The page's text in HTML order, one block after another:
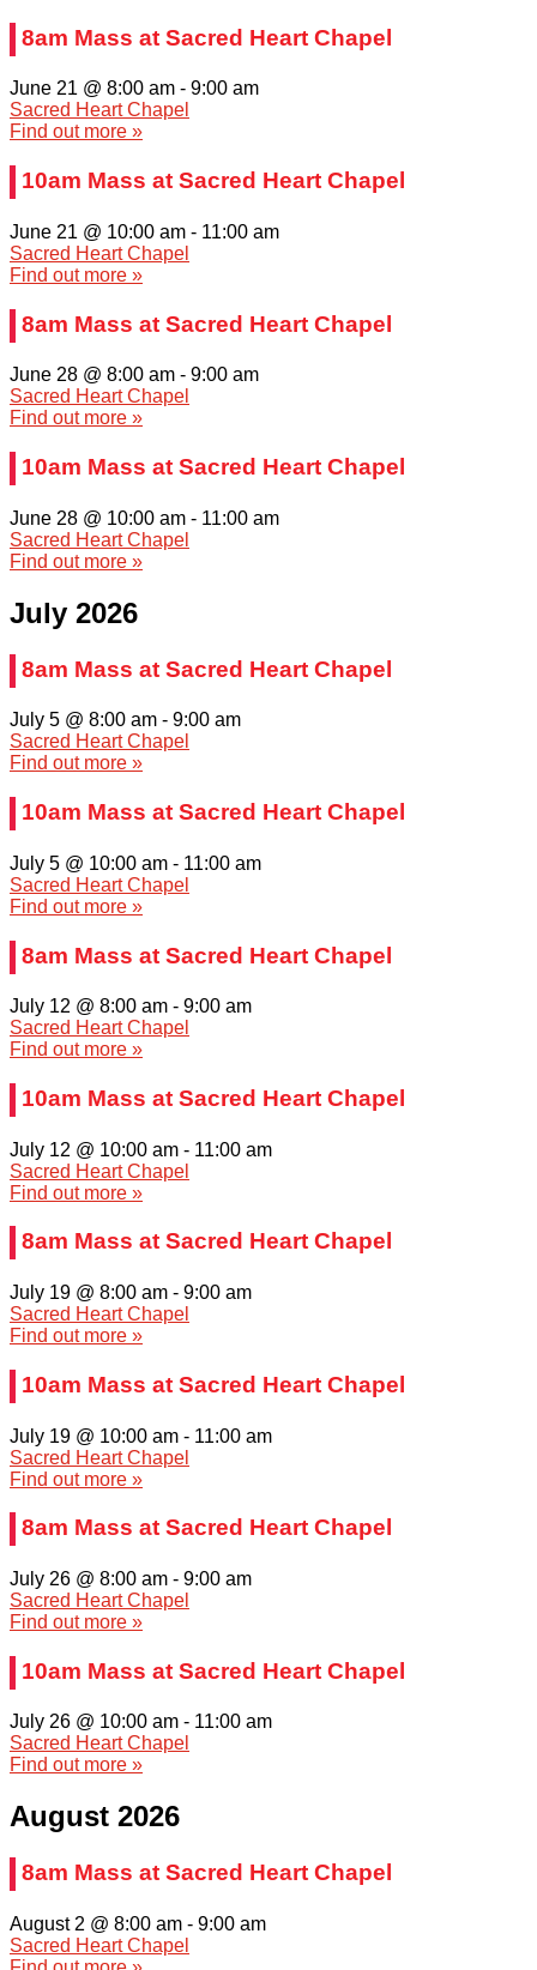
8am Mass at Sacred Heart Chapel
June 21 @ 8:00 am - 9:00 am
Sacred Heart Chapel
Find out more »
10am Mass at Sacred Heart Chapel
June 21 @ 10:00 am - 11:00 am
Sacred Heart Chapel
Find out more »
8am Mass at Sacred Heart Chapel
June 28 @ 8:00 am - 9:00 am
Sacred Heart Chapel
Find out more »
10am Mass at Sacred Heart Chapel
June 28 @ 10:00 am - 11:00 am
Sacred Heart Chapel
Find out more »
July 2026
8am Mass at Sacred Heart Chapel
July 5 @ 8:00 am - 9:00 am
Sacred Heart Chapel
Find out more »
10am Mass at Sacred Heart Chapel
July 5 @ 10:00 am - 11:00 am
Sacred Heart Chapel
Find out more »
8am Mass at Sacred Heart Chapel
July 12 @ 8:00 am - 9:00 am
Sacred Heart Chapel
Find out more »
10am Mass at Sacred Heart Chapel
July 12 @ 10:00 am - 11:00 am
Sacred Heart Chapel
Find out more »
8am Mass at Sacred Heart Chapel
July 19 @ 8:00 am - 9:00 am
Sacred Heart Chapel
Find out more »
10am Mass at Sacred Heart Chapel
July 19 @ 10:00 am - 11:00 am
Sacred Heart Chapel
Find out more »
8am Mass at Sacred Heart Chapel
July 26 @ 8:00 am - 9:00 am
Sacred Heart Chapel
Find out more »
10am Mass at Sacred Heart Chapel
July 26 @ 10:00 am - 11:00 am
Sacred Heart Chapel
Find out more »
August 2026
8am Mass at Sacred Heart Chapel
August 2 @ 8:00 am - 9:00 am
Sacred Heart Chapel